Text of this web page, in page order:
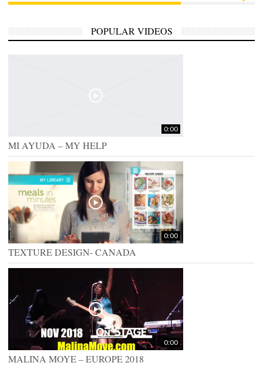
POPULAR VIDEOS
0:00
MI AYUDA – MY HELP
0:00
TEXTURE DESIGN- CANADA
0:00
MALINA MOYE – EUROPE 2018